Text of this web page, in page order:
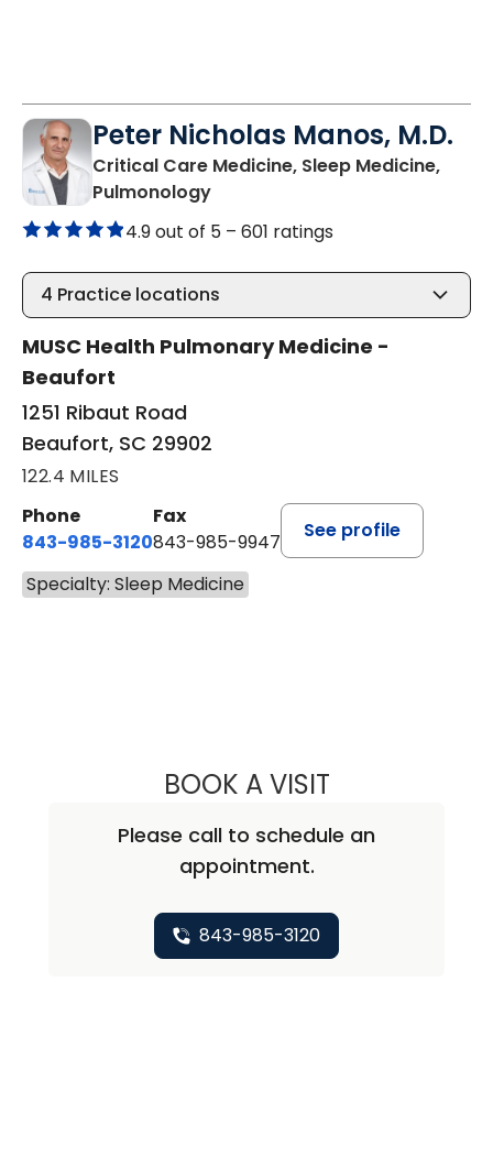
Peter Nicholas Manos, M.D.
Critical Care Medicine, Sleep Medicine,
Pulmonologyin Beaufort, SC
4.9 out of 5 – 601 ratings
4 Practice locations
MUSC Health Pulmonary Medicine -
Beaufort
1251 Ribaut Road
Beaufort, SC 29902
122.4 MILES
Phone
843-985-3120
Fax
843-985-9947
See profile
Specialty: Sleep Medicine
BOOK A VISITPETER
Please call to schedule an
appointment.
843-985-3120